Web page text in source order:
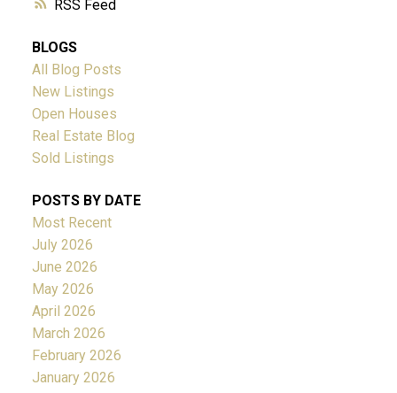
RSS
BLOGS
All Blog Posts
New Listings
Open Houses
Real Estate Blog
Sold Listings
POSTS BY DATE
Most Recent
July 2026
June 2026
May 2026
April 2026
March 2026
February 2026
January 2026